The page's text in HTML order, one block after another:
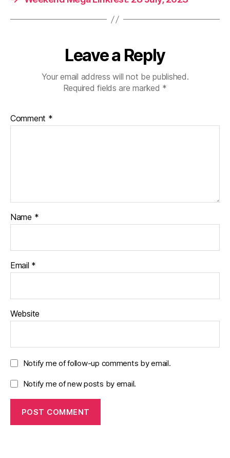
Leave a Reply
Your email address will not be published.
Required fields are marked *
Comment *
Name *
Email *
Website
Notify me of follow-up comments by email.
Notify me of new posts by email.